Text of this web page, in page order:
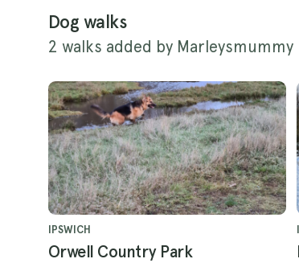
Dog walks
2 walks added by Marleysmummy
IPSWICH
Orwell Country Park